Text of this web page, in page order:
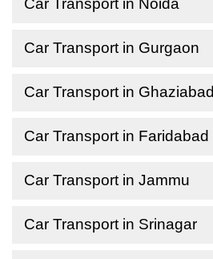
Car Transport in Noida
Car Transport in Gurgaon
Car Transport in Ghaziabad
Car Transport in Faridabad
Car Transport in Jammu
Car Transport in Srinagar